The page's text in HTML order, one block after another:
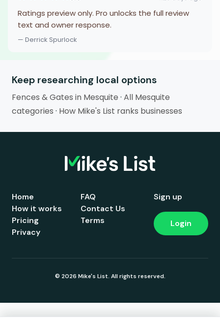
Ratings preview only. Pro unlocks the full review
text and owner response.
— Derrick Spurlock
Keep researching local options
Fences & Gates in Mesquite · All Mesquite
categories · How Mike's List ranks businesses
Home
How it works
Pricing
FAQ
Contact Us
Terms
Privacy
Sign up
Login
© 2026 Mike's List. All rights reserved.